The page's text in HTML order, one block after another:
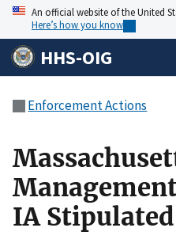
An official website of the United
Here’s how you know
HHS-OIG
Enforcement Actions
IA